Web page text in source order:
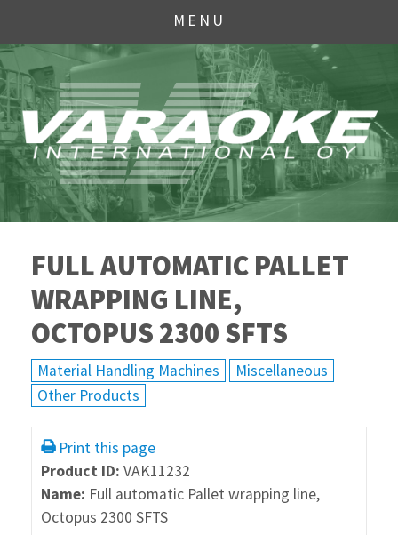
MENU
FULL AUTOMATIC PALLET
WRAPPING LINE,
OCTOPUS 2300 SFTS
Material Handling Machines
Miscellaneous
Other Products
Print this page
Product ID: VAK11232
Name: Full automatic Pallet wrapping line,
Octopus 2300 SFTS